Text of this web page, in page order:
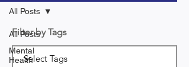
All Posts
Mental
Health
All Posts
Filter by Tags